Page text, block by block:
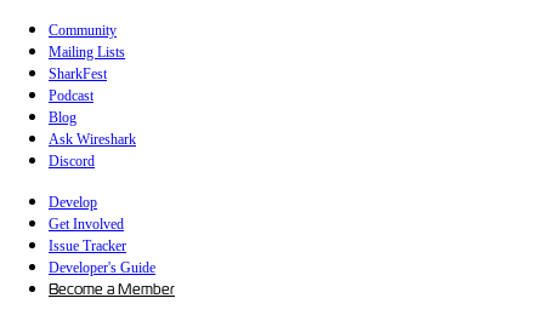
Community
Mailing Lists
SharkFest
Podcast
Blog
Ask Wireshark
Discord
Develop
Get Involved
Issue Tracker
Developer's Guide
Become a Member